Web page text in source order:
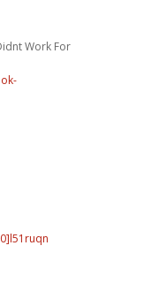
Work For